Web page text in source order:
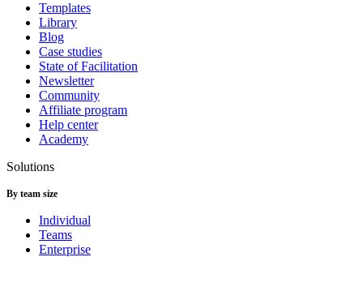
Templates
Library
Blog
Case studies
State of Facilitation
Newsletter
Community
Affiliate program
Help center
Academy
Solutions
By team size
Individual
Teams
Enterprise